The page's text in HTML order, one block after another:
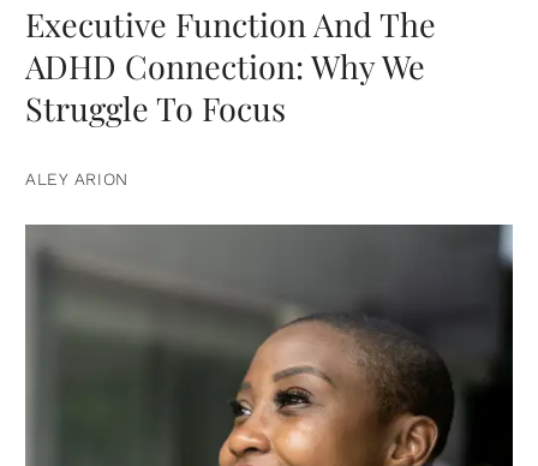
Executive Function And The
ADHD Connection: Why We
Struggle To Focus
ALEY ARION